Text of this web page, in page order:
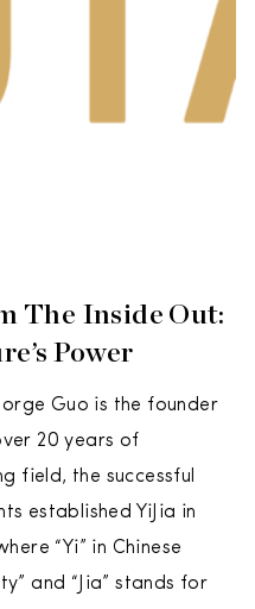
The Inside Out:
Power
Guo is the founder
20 years of
field, the successful
established YiJia in
“Yi” in Chinese
and “Jia” stands for